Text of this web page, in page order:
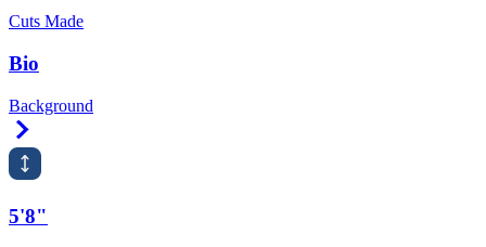
Cuts Made
Bio
Background
5'8"